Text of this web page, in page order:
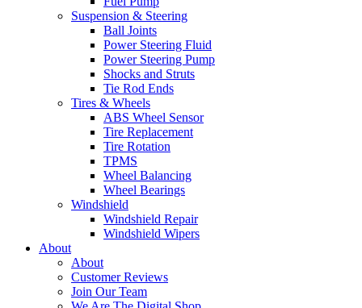
Suspension & Steering
Ball Joints
Power Steering Fluid
Power Steering Pump
Shocks and Struts
Tie Rod Ends
Tires & Wheels
ABS Wheel Sensor
Tire Replacement
Tire Rotation
TPMS
Wheel Balancing
Wheel Bearings
Windshield
Windshield Repair
Windshield Wipers
About
About
Customer Reviews
Join Our Team